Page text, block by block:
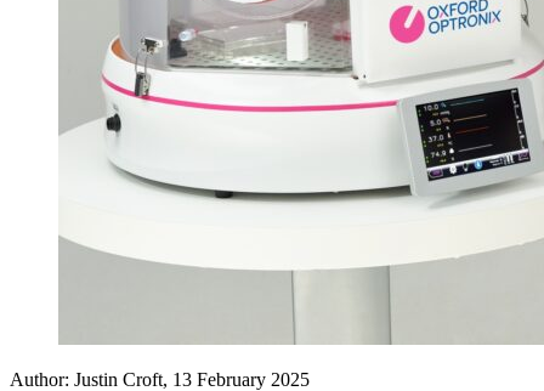
Author: Justin Croft, 13 February 2025